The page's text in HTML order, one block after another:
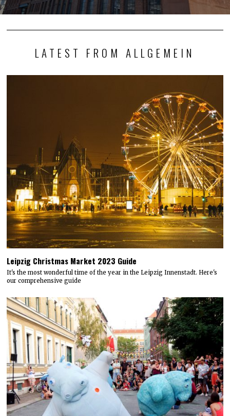
LATEST FROM ALLGEMEIN
Leipzig Christmas Market 2023 Guide
It's the most wonderful time of the year in the Leipzig Innenstadt. Here's
our comprehensive guide